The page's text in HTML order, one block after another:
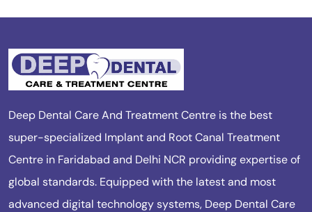
Deep Dental Care And Treatment Centre is the best
super-specialized Implant and Root Canal Treatment
Centre in Faridabad and Delhi NCR providing expertise of
global standards. Equipped with the latest and most
advanced digital technology systems, Deep Dental Care